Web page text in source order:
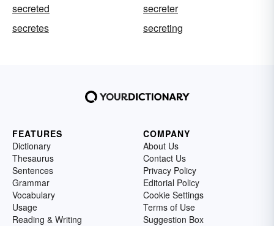
secreted
secreter
secretes
secreting
FEATURES
Dictionary
Thesaurus
Sentences
Grammar
Vocabulary
Usage
Reading & Writing
COMPANY
About Us
Contact Us
Privacy Policy
Editorial Policy
Cookie Settings
Terms of Use
Suggestion Box